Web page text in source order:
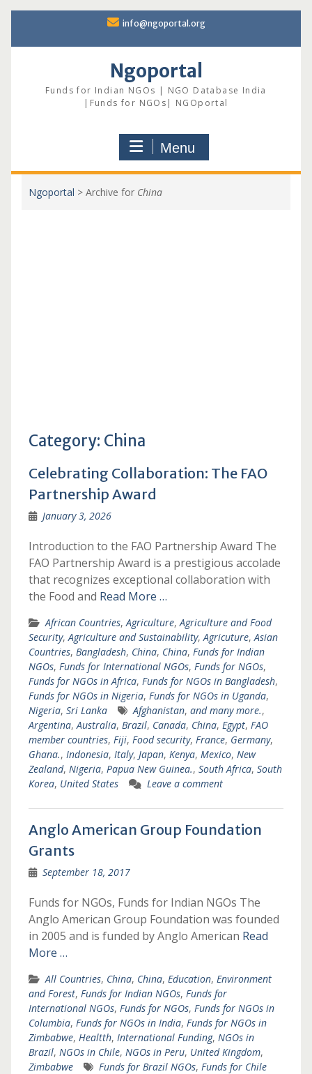
content
info@ngoportal.org
Ngoportal
Funds for Indian NGOs | NGO Database India
|Funds for NGOs| NGOportal
Menu
Ngoportal > Archive for China
Category: China
Celebrating Collaboration: The FAO
Partnership Award
January 3, 2026
Introduction to the FAO Partnership Award The
FAO Partnership Award is a prestigious accolade
that recognizes exceptional collaboration with
the Food and Read More …
African Countries,Agriculture,Agriculture and Food
Security,Agriculture and Sustainability,Agricuture,Asian
Countries, Bangladesh, China, China, Funds for Indian
NGOs, Funds for International NGOs, Funds for NGOs,
Funds for NGOs in Africa, Funds for NGOs in Bangladesh,
Funds for NGOs in Nigeria, Funds for NGOs in Uganda,
Nigeria, Sri Lanka Afghanistan, and many more.,
Argentina,Australia, Brazil, Canada, China, Egypt, FAO
member countries, Fiji, Food security, France, Germany,
Ghana., Indonesia, Italy, Japan, Kenya, Mexico, New
Zealand, Nigeria, Papua New Guinea., South Africa, South
Korea, United States Leave a comment
Anglo American Group Foundation
Grants
September 18, 2017
Funds for NGOs, Funds for Indian NGOs The
Anglo American Group Foundation was founded
in 2005 and is funded by Anglo American Read
More …
All Countries, China, China, Education, Environment
and Forest, Funds for Indian NGOs, Funds for
International NGOs, Funds for NGOs, Funds for NGOs in
Columbia, Funds for NGOs in India, Funds for NGOs in
Zimbabwe, Healtth, International Funding, NGOs in
Brazil, NGOs in Chile, NGOs in Peru, United Kingdom,
Zimbabwe
Funds for Brazil NGOs, Funds for Chile